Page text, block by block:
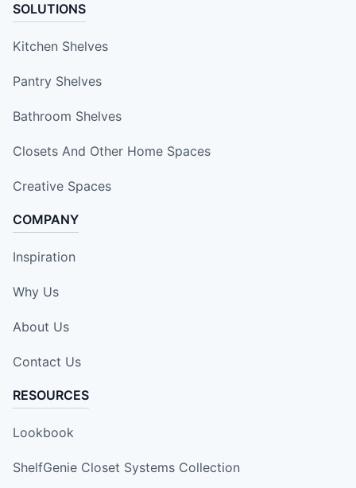
SOLUTIONS
Kitchen Shelves
Pantry Shelves
Bathroom Shelves
Closets And Other Home Spaces
Creative Spaces
COMPANY
Inspiration
Why Us
About Us
Contact Us
RESOURCES
Lookbook
ShelfGenie Closet Systems Collection